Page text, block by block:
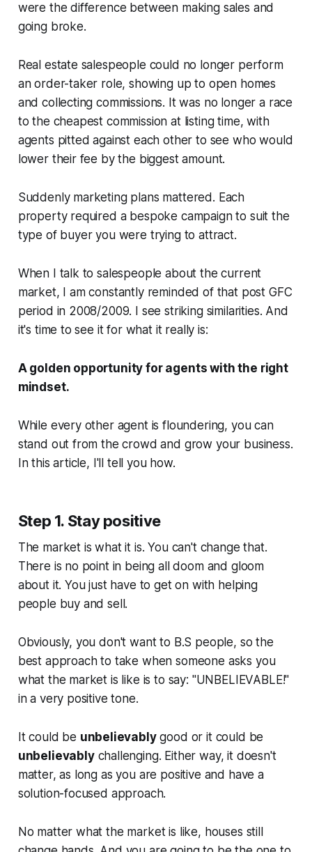
were the difference between making sales and
going broke.
Real estate salespeople could no longer perform
an order-taker role, showing up to open homes
and collecting commissions. It was no longer a race
to the cheapest commission at listing time, with
agents pitted against each other to see who would
lower their fee by the biggest amount.
Suddenly marketing plans mattered. Each
property required a bespoke campaign to suit the
type of buyer you were trying to attract.
When I talk to salespeople about the current
market, I am constantly reminded of that post GFC
period in 2008/2009. I see striking similarities. And
it's time to see it for what it really is:
A golden opportunity for agents with the right
mindset.
While every other agent is floundering, you can
stand out from the crowd and grow your business.
In this article, I'll tell you how.
Step 1. Stay positive
The market is what it is. You can't change that.
There is no point in being all doom and gloom
about it. You just have to get on with helping
people buy and sell.
Obviously, you don't want to B.S people, so the
best approach to take when someone asks you
what the market is like is to say: "UNBELIEVABLE!"
in a very positive tone.
It could be unbelievablygood or it could be
unbelievablychallenging. Either way, it doesn't
matter, as long as you are positive and have a
solution-focused approach.
No matter what the market is like, houses still